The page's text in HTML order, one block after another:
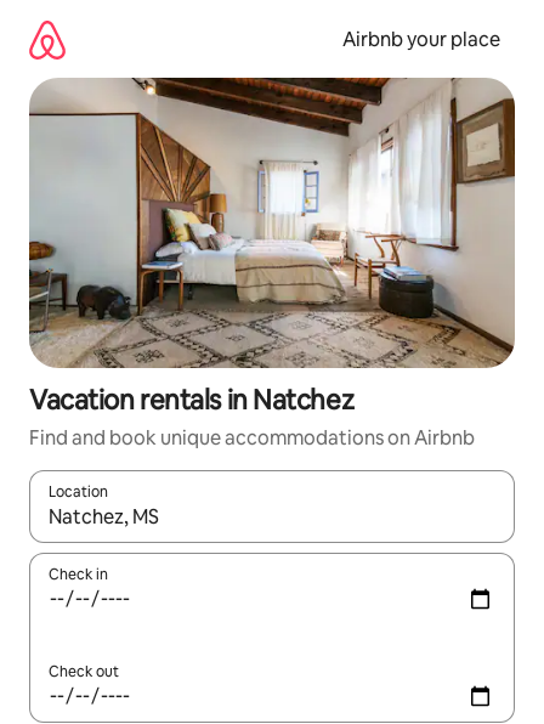
content
Airbnb your place
Vacation rentals in Natchez
Find and book unique accommodations on Airbnb
Location
When results are available, navigate with up and down arrow
Check in
Check out